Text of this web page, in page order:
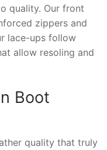
quality. Our front
zippers and
lace-ups follow
allow resoling and
Boot
quality that truly